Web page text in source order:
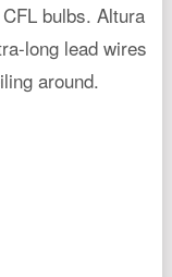
bulbs. Altura
long lead wires
around.